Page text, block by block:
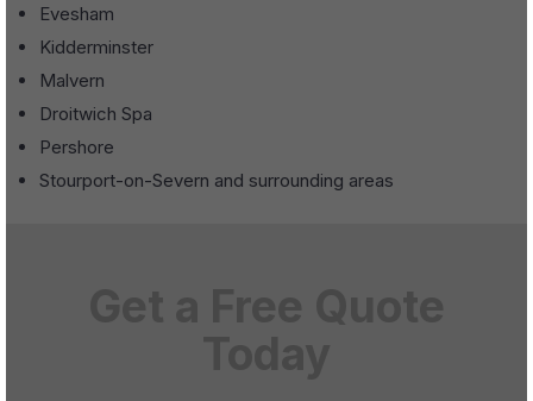
Evesham
Kidderminster
Malvern
Droitwich Spa
Pershore
Stourport-on-Severn and surrounding areas